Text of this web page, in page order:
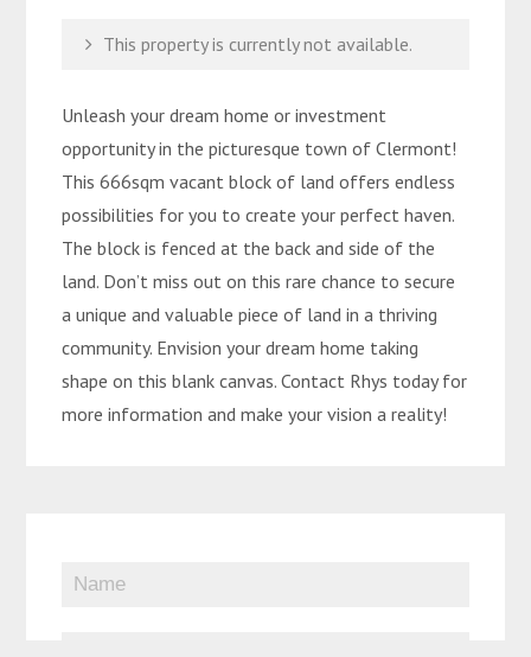
This property is currently not available.
Unleash your dream home or investment
opportunity in the picturesque town of Clermont!
This 666sqm vacant block of land offers endless
possibilities for you to create your perfect haven.
The block is fenced at the back and side of the
land. Don’t miss out on this rare chance to secure
a unique and valuable piece of land in a thriving
community. Envision your dream home taking
shape on this blank canvas. Contact Rhys today for
more information and make your vision a reality!